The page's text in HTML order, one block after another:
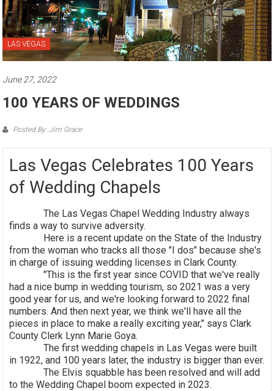
LAS VEGAS
June 27, 2022
100 YEARS OF WEDDINGS
Posted By: Jim Grace
Las Vegas Celebrates 100 Years
of Wedding Chapels
The Las Vegas Chapel Wedding Industry always
finds a way to survive adversity.
Here is a recent update on the State of the Industry
from the woman who tracks all those "I dos" because she's
in charge of issuing wedding licenses in Clark County.
"This is the first year since COVID that we've really
had a nice bump in wedding tourism, so 2021 was a very
good year for us, and we're looking forward to 2022 final
numbers. And then next year, we think we'll have all the
pieces in place to make a really exciting year," says Clark
County Clerk Lynn Marie Goya.
The first wedding chapels in Las Vegas were built
in 1922, and 100 years later, the industry is bigger than ever.
The Elvis squabble has been resolved and will add
to the Wedding Chapel boom expected in 2023.